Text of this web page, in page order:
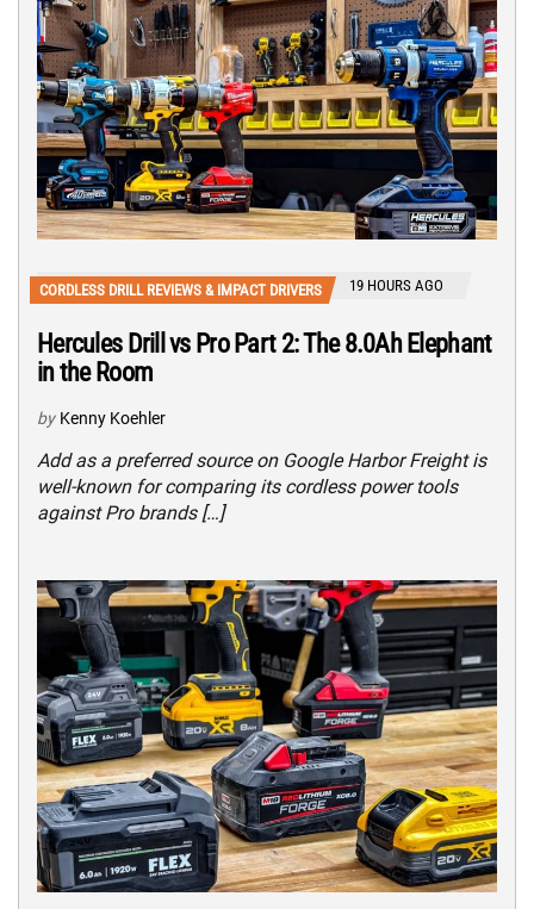
CORDLESS DRILL REVIEWS & IMPACT DRIVERS 19 HOURS AGO
Hercules Drill vs Pro Part 2: The 8.0Ah Elephant
in the Room
by Kenny Koehler
Add as a preferred source on Google Harbor Freight is
well-known for comparing its cordless power tools
against Pro brands […]